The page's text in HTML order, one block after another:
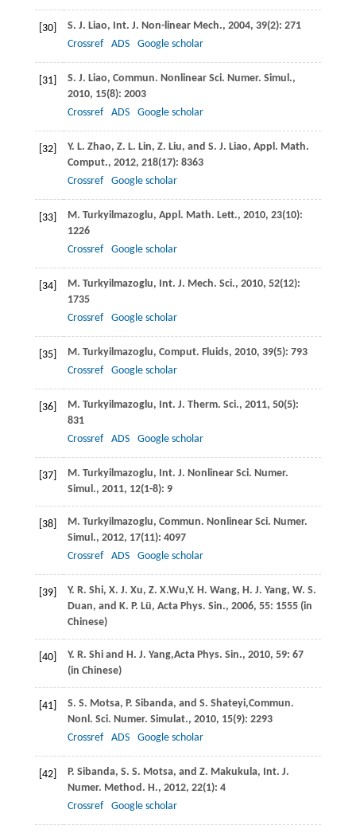
[30] S. J. Liao, Int. J. Non-linear Mech., 2004, 39(2): 271
Crossref
ADS Google scholar
[31] S. J. Liao, Commun. Nonlinear Sci. Numer. Simul.,
2010, 15(8): 2003
Crossref
ADS Google scholar
[32] Y. L. Zhao, Z. L. Lin, Z. Liu, and S. J. Liao, Appl. Math.
Comput., 2012, 218(17): 8363
Crossref
Google scholar
[33] M. Turkyilmazoglu, Appl. Math. Lett., 2010, 23(10):
1226
Crossref
Google scholar
[34] M. Turkyilmazoglu, Int. J. Mech. Sci., 2010, 52(12):
1735
Crossref
Google scholar
[35] M. Turkyilmazoglu, Comput. Fluids, 2010, 39(5): 793
Crossref
Google scholar
[36] M. Turkyilmazoglu, Int. J. Therm. Sci., 2011, 50(5):
831
Crossref
ADS Google scholar
[37] M. Turkyilmazoglu, Int. J. Nonlinear Sci. Numer.
Simul., 2011, 12(1-8): 9
[38] M. Turkyilmazoglu, Commun. Nonlinear Sci. Numer.
Simul., 2012, 17(11): 4097
Crossref
ADS Google scholar
[39] Y. R. Shi, X. J. Xu, Z. X.Wu,Y. H. Wang, H. J. Yang, W. S.
Duan, and K. P. Lü, Acta Phys. Sin., 2006, 55: 1555 (in
Chinese)
[40] Y. R. Shi and H. J. Yang,Acta Phys. Sin., 2010, 59: 67
(in Chinese)
[41] S. S. Motsa, P. Sibanda, and S. Shateyi,Commun.
Nonl. Sci. Numer. Simulat., 2010, 15(9): 2293
Crossref
ADS Google scholar
[42] P. Sibanda, S. S. Motsa, and Z. Makukula, Int. J.
Numer. Method. H., 2012, 22(1): 4
Crossref
Google scholar